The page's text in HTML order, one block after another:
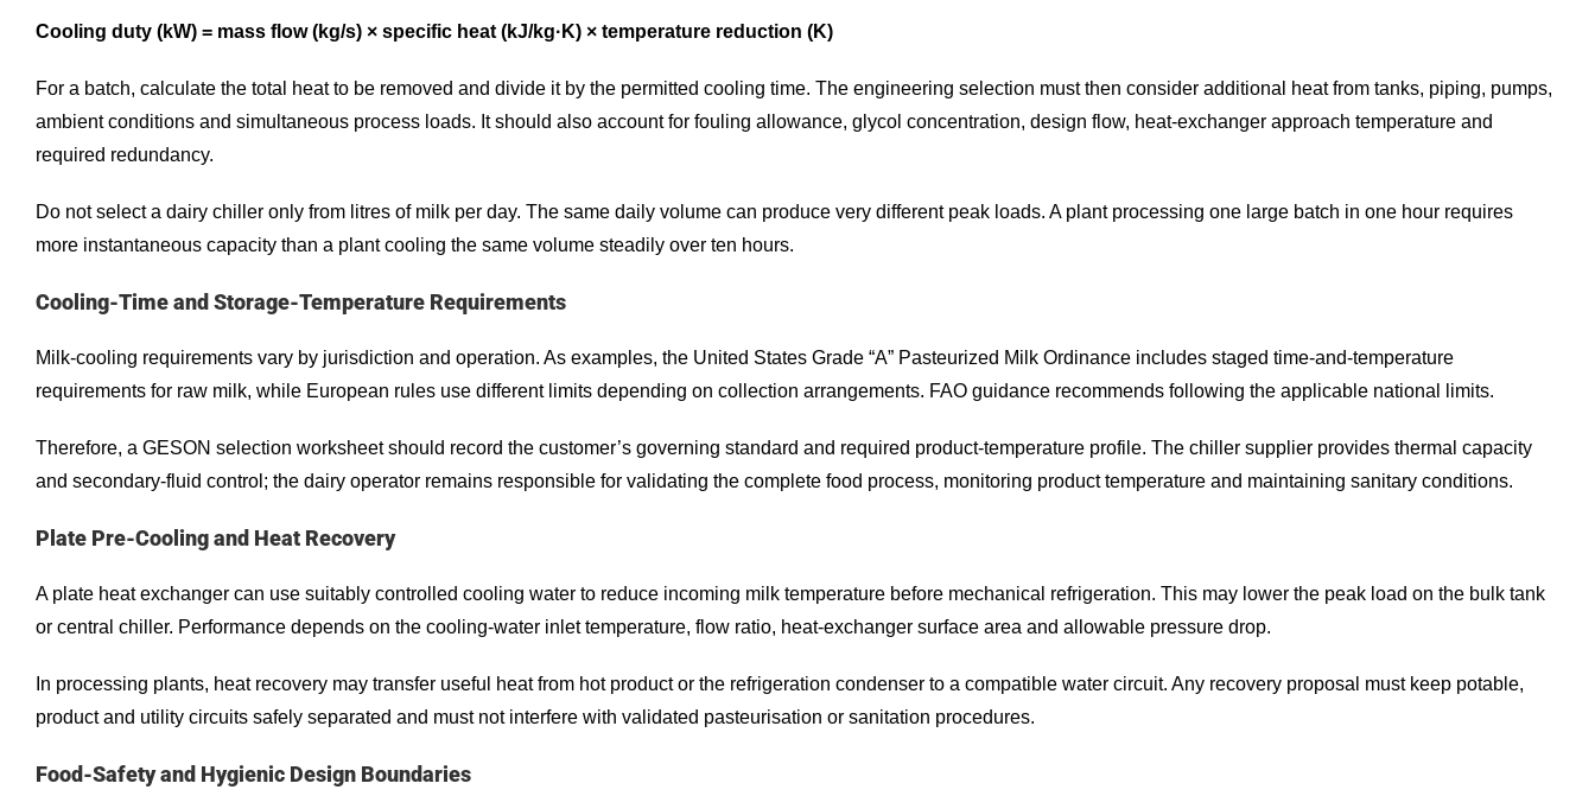
Cooling duty (kW) = mass flow (kg/s) × specific heat (kJ/kg·K) × temperature reduction (K)
For a batch, calculate the total heat to be removed and divide it by the permitted cooling time. The engineering selection must then consider additional heat from tanks, piping, pumps,
ambient conditions and simultaneous process loads. It should also account for fouling allowance, glycol concentration, design flow, heat-exchanger approach temperature and
required redundancy.
Do not select a dairy chiller only from litres of milk per day. The same daily volume can produce very different peak loads. A plant processing one large batch in one hour requires
more instantaneous capacity than a plant cooling the same volume steadily over ten hours.
Cooling-Time and Storage-Temperature Requirements
Milk-cooling requirements vary by jurisdiction and operation. As examples, the United States Grade “A” Pasteurized Milk Ordinance includes staged time-and-temperature
requirements for raw milk, while European rules use different limits depending on collection arrangements. FAO guidance recommends following the applicable national limits.
Therefore, a GESON selection worksheet should record the customer’s governing standard and required product-temperature profile. The chiller supplier provides thermal capacity
and secondary-fluid control; the dairy operator remains responsible for validating the complete food process, monitoring product temperature and maintaining sanitary conditions.
Plate Pre-Cooling and Heat Recovery
A plate heat exchanger can use suitably controlled cooling water to reduce incoming milk temperature before mechanical refrigeration. This may lower the peak load on the bulk tank
or central chiller. Performance depends on the cooling-water inlet temperature, flow ratio, heat-exchanger surface area and allowable pressure drop.
In processing plants, heat recovery may transfer useful heat from hot product or the refrigeration condenser to a compatible water circuit. Any recovery proposal must keep potable,
product and utility circuits safely separated and must not interfere with validated pasteurisation or sanitation procedures.
Food-Safety and Hygienic Design Boundaries